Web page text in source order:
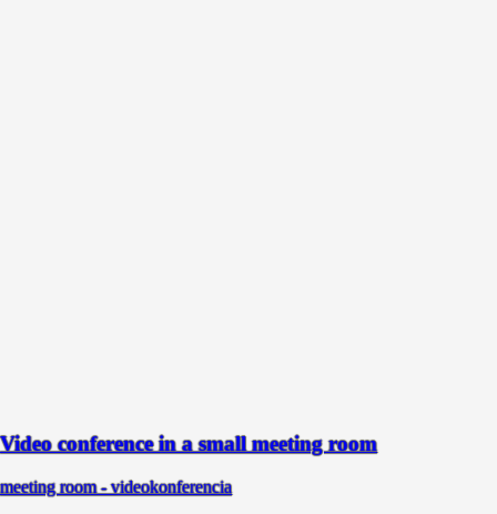
Video conference in a small meeting room
meeting room - videokonferencia